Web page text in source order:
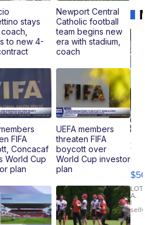
stays
to new 4-
Newport Central
Catholic football
team begins new
era with stadium,
coach
FIFA
Concacaf
World Cup
plan
UEFA members
threaten FIFA
boycott over
World Cup investor
plan
X3
30
xDrive
A.
|